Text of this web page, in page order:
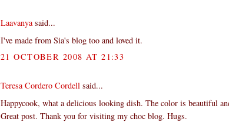
Laavanyasaid...
I've made from Sia's blog too and loved it.
21 OCTOBER 2008 AT 21:33
Teresa Cordero Cordell said...
Happycook, what a delicious looking dish. The color is beautiful
Great post. Thank you for visiting my choc blog. Hugs.